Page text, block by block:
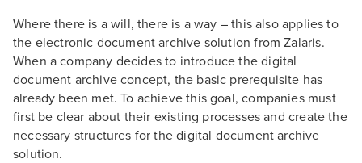
Where there is a will, there is a way – this also applies to
the electronic document archive solution from Zalaris.
When a company decides to introduce the digital
document archive concept, the basic prerequisite has
already been met. To achieve this goal, companies must
first be clear about their existing processes and create the
necessary structures for the digital document archive
solution.